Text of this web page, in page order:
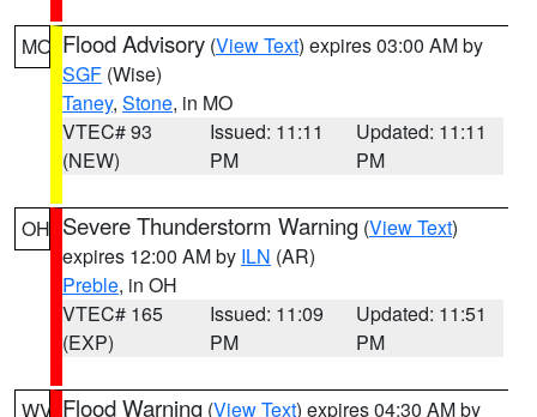
MO Flood Advisory (View Text) expires 03:00 AM by
SGF (Wise)
Taney, Stone, in MO
VTEC# 93
(NEW)
Issued: 11:11
PM
Updated: 11:11
PM
OH Severe Thunderstorm Warning (View Text)
expires 12:00 AM by ILN (AR)
Preble, in OH
VTEC# 165
(EXP)
Issued: 11:09
PM
Updated: 11:51
PM
WV Flood Warning (View Text) expires 04:30 AM by